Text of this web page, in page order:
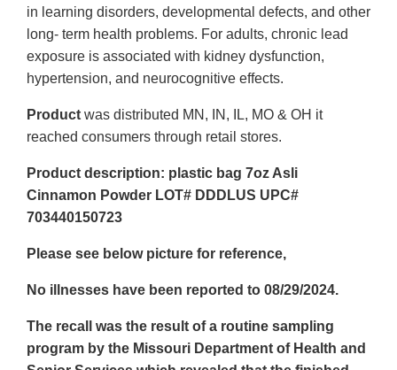
in learning disorders, developmental defects, and other
long- term health problems. For adults, chronic lead
exposure is associated with kidney dysfunction,
hypertension, and neurocognitive effects.
Product was distributed MN, IN, IL, MO & OH it
reached consumers through retail stores.
Product description: plastic bag 7oz Asli
Cinnamon Powder LOT# DDDLUS UPC#
703440150723
Please see below picture for reference,
No illnesses have been reported to 08/29/2024.
The recall was the result of a routine sampling
program by the Missouri Department of Health and